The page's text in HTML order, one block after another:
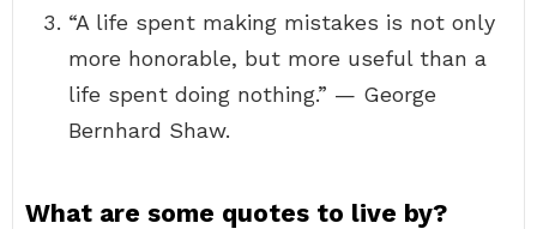
“A life spent making mistakes is not only
more honorable, but more useful than a
life spent doing nothing.” — George
Bernhard Shaw.
What are some quotes to live by?